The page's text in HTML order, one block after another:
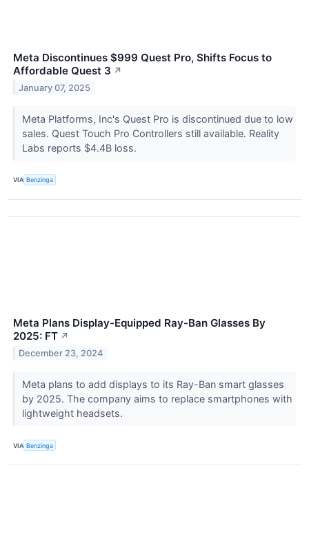
Meta Discontinues $999 Quest Pro, Shifts Focus to
Affordable Quest 3 ↗
January 07, 2025
Meta Platforms, Inc's Quest Pro is discontinued due to low
sales. Quest Touch Pro Controllers still available. Reality
Labs reports $4.4B loss.
VIA Benzinga
Meta Plans Display-Equipped Ray-Ban Glasses By
2025: FT ↗
December 23, 2024
Meta plans to add displays to its Ray-Ban smart glasses
by 2025. The company aims to replace smartphones with
lightweight headsets.
VIA Benzinga